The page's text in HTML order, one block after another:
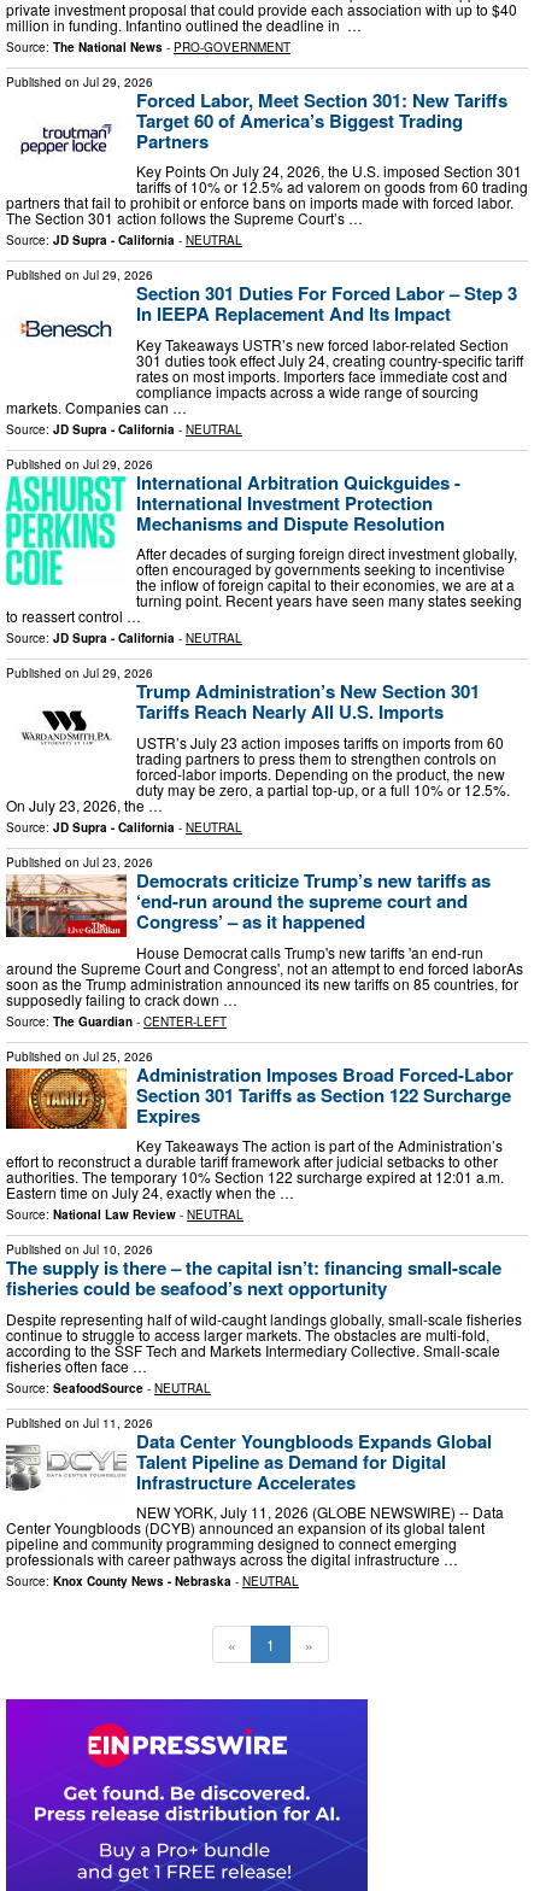
private investment proposal that could provide each association with up to $40
million in funding. Infantino outlined the deadline in ⁠ …
Source: The National News - PRO-GOVERNMENT
Published on Jul 29, 2026
Forced Labor, Meet Section 301: New Tariffs
Target 60 of America’s Biggest Trading
Partners
Key Points On July 24, 2026, the U.S. imposed Section 301
tariffs of 10% or 12.5% ad valorem on goods from 60 trading
partners that fail to prohibit or enforce bans on imports made with forced labor.
The Section 301 action follows the Supreme Court’s …
Source: JD Supra - California - NEUTRAL
Published on Jul 29, 2026
Section 301 Duties For Forced Labor – Step 3
In IEEPA Replacement And Its Impact
Key Takeaways USTR’s new forced labor-related Section
301 duties took effect July 24, creating country-specific tariff
rates on most imports. Importers face immediate cost and
compliance impacts across a wide range of sourcing
markets. Companies can …
Source: JD Supra - California - NEUTRAL
Published on Jul 29, 2026
International Arbitration Quickguides -
International Investment Protection
Mechanisms and Dispute Resolution
After decades of surging foreign direct investment globally,
often encouraged by governments seeking to incentivise
the inflow of foreign capital to their economies, we are at a
turning point. Recent years have seen many states seeking
to reassert control …
Source: JD Supra - California - NEUTRAL
Published on Jul 29, 2026
Trump Administration’s New Section 301
Tariffs Reach Nearly All U.S. Imports
USTR’s July 23 action imposes tariffs on imports from 60
trading partners to press them to strengthen controls on
forced-labor imports. Depending on the product, the new
duty may be zero, a partial top-up, or a full 10% or 12.5%.
On July 23, 2026, the …
Source: JD Supra - California - NEUTRAL
Published on Jul 23, 2026
Democrats criticize Trump’s new tariffs as
‘end-run around the supreme court and
Congress’ – as it happened
House Democrat calls Trump's new tariffs 'an end-run
around the Supreme Court and Congress', not an attempt to end forced laborAs
soon as the Trump administration announced its new tariffs on 85 countries, for
supposedly failing to crack down …
Source: The Guardian - CENTER-LEFT
Published on Jul 25, 2026
Administration Imposes Broad Forced-Labor
Section 301 Tariffs as Section 122 Surcharge
Expires
Key Takeaways The action is part of the Administration’s
effort to reconstruct a durable tariff framework after judicial setbacks to other
authorities. The temporary 10% Section 122 surcharge expired at 12:01 a.m.
Eastern time on July 24, exactly when the …
Source: National Law Review - NEUTRAL
Published on Jul 10, 2026
The supply is there – the capital isn’t: financing small-scale
fisheries could be seafood’s next opportunity
Despite representing half of wild-caught landings globally, small-scale fisheries
continue to struggle to access larger markets. The obstacles are multi-fold,
according to the SSF Tech and Markets Intermediary Collective. Small-scale
fisheries often face …
Source: SeafoodSource - NEUTRAL
Published on Jul 11, 2026
Data Center Youngbloods Expands Global
Talent Pipeline as Demand for Digital
Infrastructure Accelerates
NEW YORK, July 11, 2026 (GLOBE NEWSWIRE) -- Data
Center Youngbloods (DCYB) announced an expansion of its global talent
pipeline and community programming designed to connect emerging
professionals with career pathways across the digital infrastructure …
Source: Knox County News - Nebraska - NEUTRAL
« 1 »